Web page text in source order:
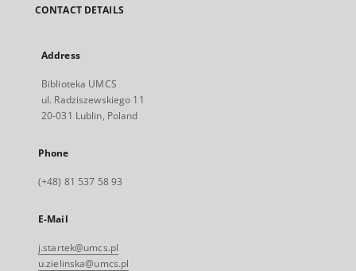
CONTACT DETAILS
Address
Biblioteka UMCS
ul. Radziszewskiego 11
20-031 Lublin, Poland
Phone
(+48) 81 537 58 93
E-Mail
j.startek@umcs.pl
u.zielinska@umcs.pl